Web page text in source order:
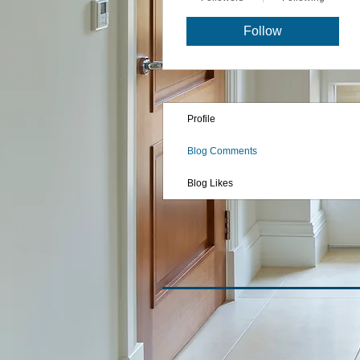
Follow
Profile
Blog Comments
Blog Likes